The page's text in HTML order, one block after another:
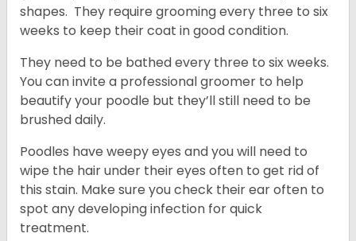
shapes. They require grooming every three to six
weeks to keep their coat in good condition.
They need to be bathed every three to six weeks.
You can invite a professional groomer to help
beautify your poodle but they’ll still need to be
brushed daily.
Poodles have weepy eyes and you will need to
wipe the hair under their eyes often to get rid of
this stain. Make sure you check their ear often to
spot any developing infection for quick
treatment.